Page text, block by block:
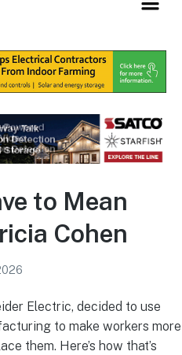
to Mean
Cohen
Electric, decided to use
to make workers more
them. Here’s how that’s